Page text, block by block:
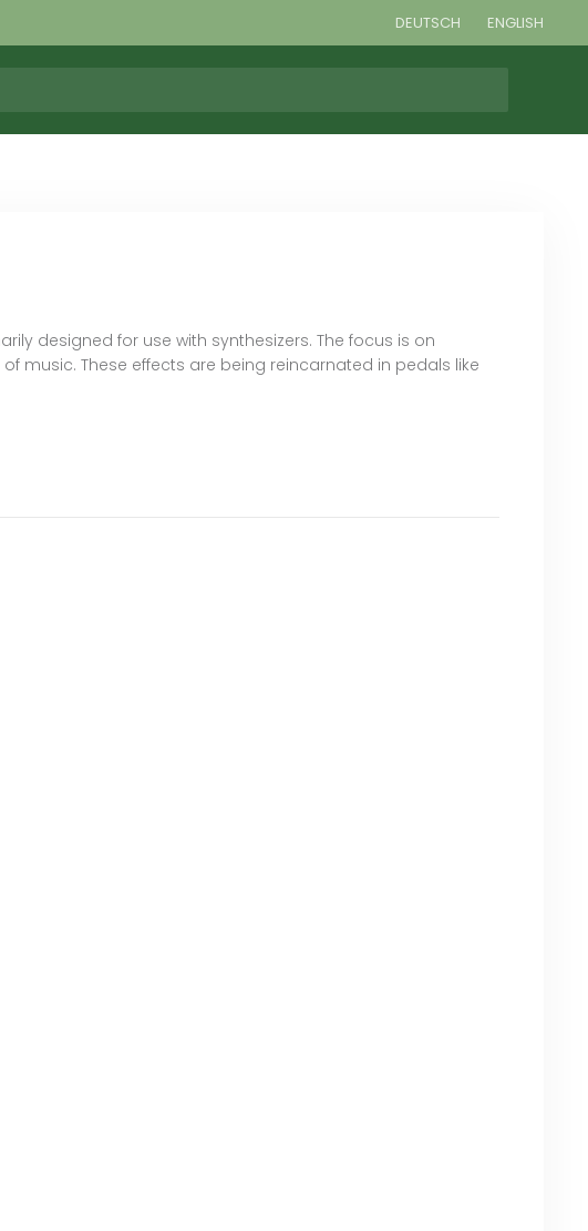
DEUTSCH ENGLISH
designed for use with synthesizers. The focus is on
music. These effects are being reincarnated in pedals like